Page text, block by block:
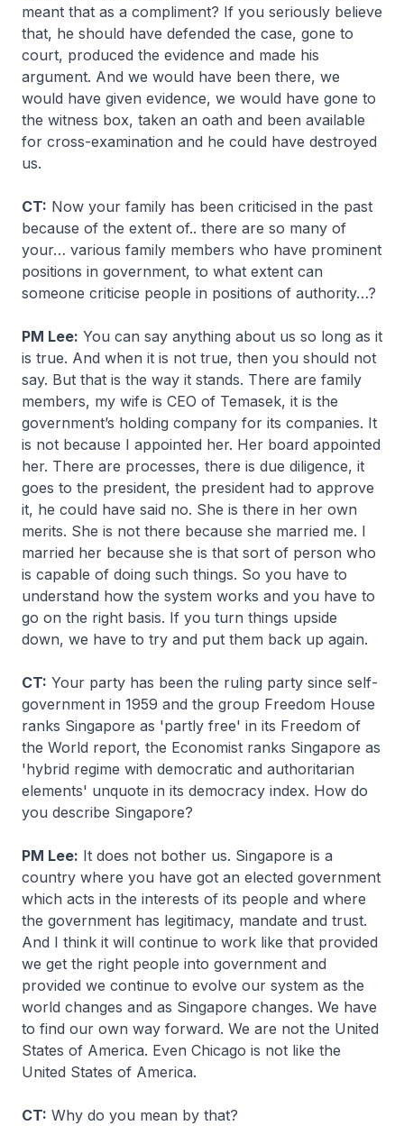
meant that as a compliment? If you seriously believe
that, he should have defended the case, gone to
court, produced the evidence and made his
argument. And we would have been there, we
would have given evidence, we would have gone to
the witness box, taken an oath and been available
for cross-examination and he could have destroyed
us.
CT: Now your family has been criticised in the past
because of the extent of.. there are so many of
your… various family members who have prominent
positions in government, to what extent can
someone criticise people in positions of authority…?
PM Lee: You can say anything about us so long as it
is true. And when it is not true, then you should not
say. But that is the way it stands. There are family
members, my wife is CEO of Temasek, it is the
government’s holding company for its companies. It
is not because I appointed her. Her board appointed
her. There are processes, there is due diligence, it
goes to the president, the president had to approve
it, he could have said no. She is there in her own
merits. She is not there because she married me. I
married her because she is that sort of person who
is capable of doing such things. So you have to
understand how the system works and you have to
go on the right basis. If you turn things upside
down, we have to try and put them back up again.
CT: Your party has been the ruling party since self-
government in 1959 and the group Freedom House
ranks Singapore as 'partly free' in its Freedom of
the World report, the Economist ranks Singapore as
'hybrid regime with democratic and authoritarian
elements' unquote in its democracy index. How do
you describe Singapore?
PM Lee: It does not bother us. Singapore is a
country where you have got an elected government
which acts in the interests of its people and where
the government has legitimacy, mandate and trust.
And I think it will continue to work like that provided
we get the right people into government and
provided we continue to evolve our system as the
world changes and as Singapore changes. We have
to find our own way forward. We are not the United
States of America. Even Chicago is not like the
United States of America.
CT: Why do you mean by that?